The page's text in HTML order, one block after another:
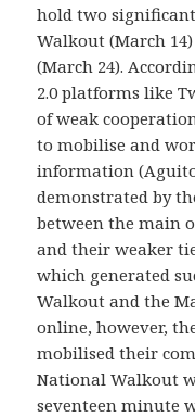
hold two
Walkout (March
(March 24).
2.0 platforms like
of weak
to mobilise and
information
demonstrated by
between the main
and their weaker
which generated
Walkout and the
online, however,
mobilised their
National Walkout
seventeen minute